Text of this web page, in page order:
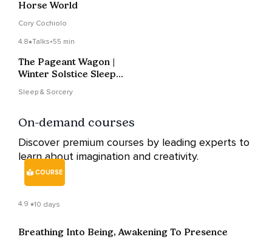
Horse World
Cory Cochiolo
4.8 Talks•55 min
The Pageant Wagon |
Winter Solstice Sleep
Sleep & Sorcery
On-demand courses
Discover premium courses by leading experts to
learn about imagination and creativity.
COURSE
4.9 10 days
Breathing Into Being, Awakening To Presence